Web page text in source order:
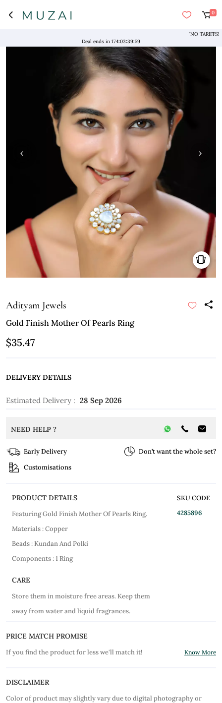
0
"NO TARIFFS!
Deal ends in 174:03:39:59
›
‹
Adityam Jewels
Gold Finish Mother Of Pearls Ring
$35.47
DELIVERY DETAILS
Estimated Delivery : 28 Sep 2026
NEED HELP ?
Early Delivery
Don’t want the whole set?
Customisations
PRODUCT DETAILS
Featuring Gold Finish Mother Of Pearls Ring.
Materials : Copper
Beads : Kundan And Polki
Components : 1 Ring
SKU CODE
4285896
CARE
Store them in moisture free areas. Keep them
away from water and liquid fragrances.
PRICE MATCH PROMISE
If you find the product for less we'll match it! Know More
DISCLAIMER
Color of product may slightly vary due to digital photography or